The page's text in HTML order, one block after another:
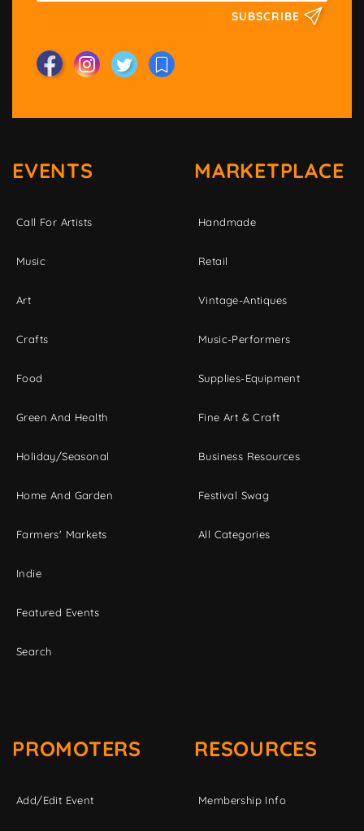
SUBSCRIBE
EVENTS
Call For Artists
Music
Art
Crafts
Food
Green And Health
Holiday/Seasonal
Home And Garden
Farmers' Markets
Indie
Featured Events
Search
MARKETPLACE
Handmade
Retail
Vintage-Antiques
Music-Performers
Supplies-Equipment
Fine Art & Craft
Business Resources
Festival Swag
All Categories
PROMOTERS
Add/Edit Event
RESOURCES
Membership Info